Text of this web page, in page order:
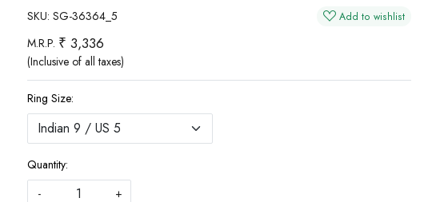
SKU: SG-36364_5 Add to wishlist
M.R.P. ₹ 3,336
(Inclusive of all taxes)
Ring Size:
Quantity:
-
+